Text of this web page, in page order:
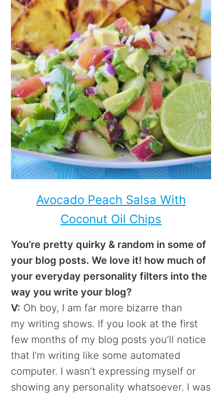
Avocado Peach Salsa With
Coconut Oil Chips
You’re pretty quirky & random in some of
your blog posts. We love it! how much of
your everyday personality filters into the
way you write your blog?
V: Oh boy, I am far more bizarre than
my writing shows. If you look at the first
few months of my blog posts you’ll notice
that I’m writing like some automated
computer. I wasn’t expressing myself or
showing any personality whatsoever. I was